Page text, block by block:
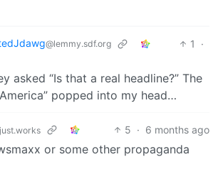
@lemmy.sdf.org 1
·
asked “Is that a real headline?” The
popped into my head…
5 · 6 months ago
or some other propaganda